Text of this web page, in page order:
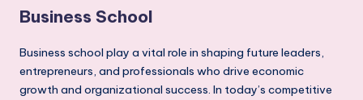
s
t
B
Business
Schools
Business School
Business school play a vital role in shaping future leaders,
entrepreneurs, and professionals who drive economic
growth and organizational success. In today’s competitive